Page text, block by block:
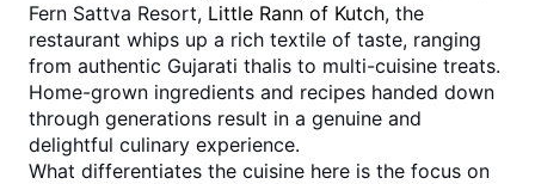
Fern Sattva Resort, Little Rann of Kutch, the
restaurant whips up a rich textile of taste, ranging
from authentic Gujarati thalis to multi-cuisine treats.
Home-grown ingredients and recipes handed down
through generations result in a genuine and
delightful culinary experience.
What differentiates the cuisine here is the focus on